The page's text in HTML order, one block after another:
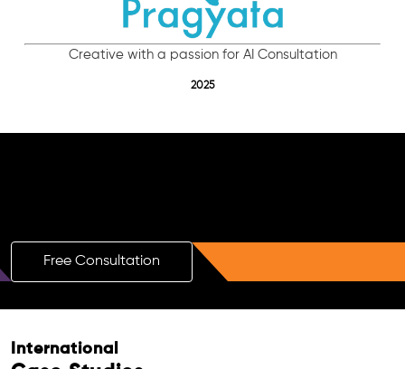
Creative with a passion for AI Consultation
2025
Free Consultation
International